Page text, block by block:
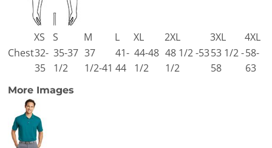
XS S M L XL 2XL 3XL
4XL
Chest32-
35
35-37
1/2
37
1/2-41
41-
44
44-48
1/2
48 1/2 -53
1/2
53 1/2 -
58
58-
63
More Images